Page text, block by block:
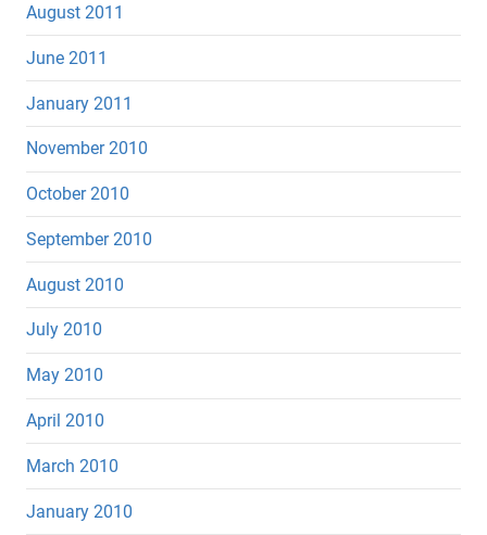
August 2011
June 2011
January 2011
November 2010
October 2010
September 2010
August 2010
July 2010
May 2010
April 2010
March 2010
January 2010